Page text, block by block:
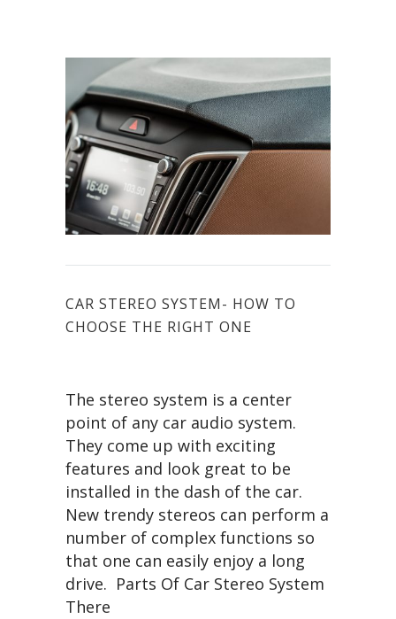
CAR STEREO SYSTEM- HOW TO
CHOOSE THE RIGHT ONE
The stereo system is a center
point of any car audio system.
They come up with exciting
features and look great to be
installed in the dash of the car.
New trendy stereos can perform a
number of complex functions so
that one can easily enjoy a long
drive. Parts Of Car Stereo System
There